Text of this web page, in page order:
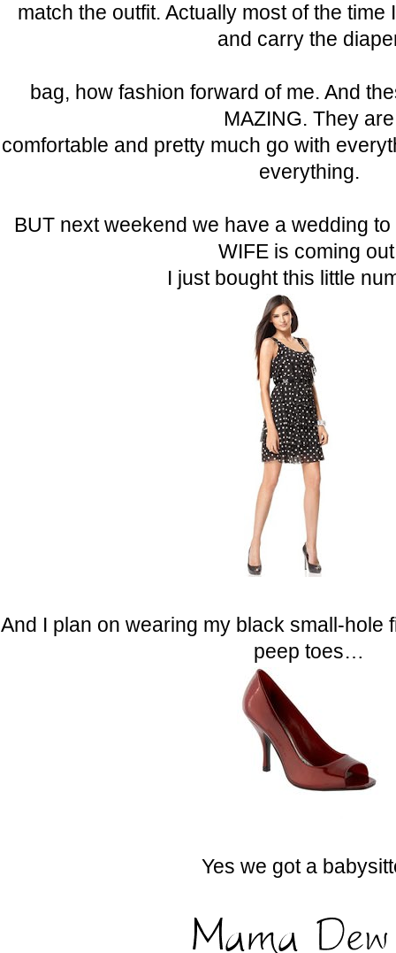
match the outfit. Actually most of the time
and carry the
bag, how fashion forward of me. And
MAZING. They are
comfortable and pretty much go with
everything.
BUT next weekend we have a wedding
WIFE is coming
I just bought this little
And I plan on wearing my black small-hole
peep toes…
Yes we got a